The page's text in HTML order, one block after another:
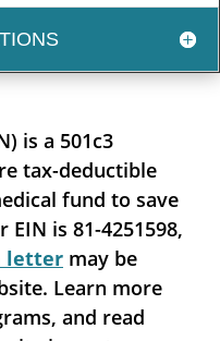
is a 501c3
tax-deductible
fund to save
is 81-4251598,
letter may be
Learn more
and read